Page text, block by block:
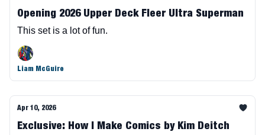
Opening 2026 Upper Deck Fleer Ultra Superman
This set is a lot of fun.
Liam McGuire
Apr 10, 2026
Exclusive: How I Make Comics by Kim Deitch